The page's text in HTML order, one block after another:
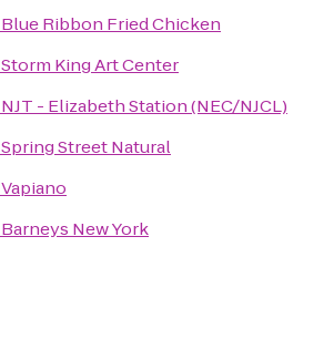
Blue Ribbon Fried Chicken
Storm King Art Center
NJT - Elizabeth Station (NEC/NJCL)
Spring Street Natural
Vapiano
Barneys New York